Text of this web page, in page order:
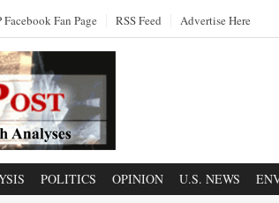
Facebook Fan Page RSS Feed Advertise Here
POLITICS OPINION U.S. NEWS